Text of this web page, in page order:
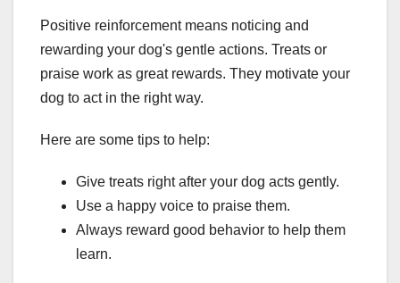
Positive reinforcement means noticing and
rewarding your dog's gentle actions. Treats or
praise work as great rewards. They motivate your
dog to act in the right way.
Here are some tips to help:
Give treats right after your dog acts gently.
Use a happy voice to praise them.
Always reward good behavior to help them
learn.